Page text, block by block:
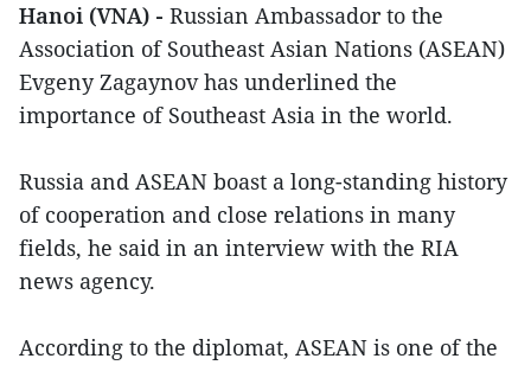
Hanoi (VNA) - Russian Ambassador to the
Association of Southeast Asian Nations (ASEAN)
Evgeny Zagaynov has underlined the
importance of Southeast Asia in the world.
Russia and ASEAN boast a long-standing history
of cooperation and close relations in many
fields, he said in an interview with the RIA
news agency.
According to the diplomat, ASEAN is one of the